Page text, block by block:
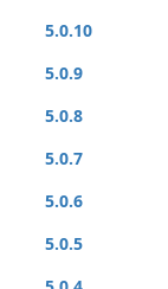
5.0.10
5.0.9
5.0.8
5.0.7
5.0.6
5.0.5